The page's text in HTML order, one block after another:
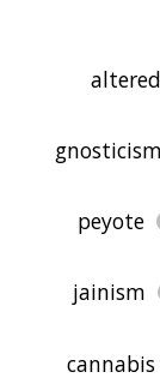
gnosticism
peyote
jainism
cannabis